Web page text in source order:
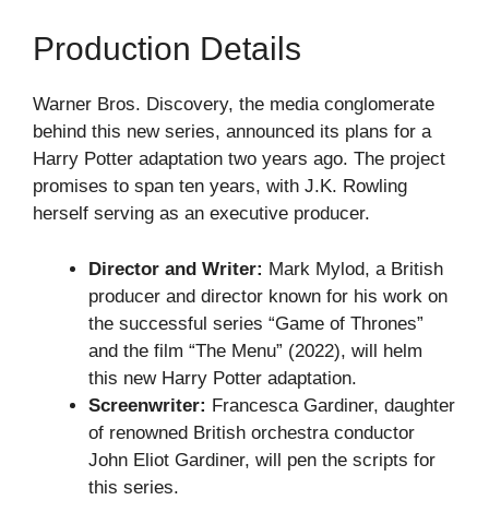
Production Details
Warner Bros. Discovery, the media conglomerate
behind this new series, announced its plans for a
Harry Potter adaptation two years ago. The project
promises to span ten years, with J.K. Rowling
herself serving as an executive producer.
Director and Writer: Mark Mylod, a British
producer and director known for his work on
the successful series “Game of Thrones”
and the film “The Menu” (2022), will helm
this new Harry Potter adaptation.
Screenwriter: Francesca Gardiner, daughter
of renowned British orchestra conductor
John Eliot Gardiner, will pen the scripts for
this series.